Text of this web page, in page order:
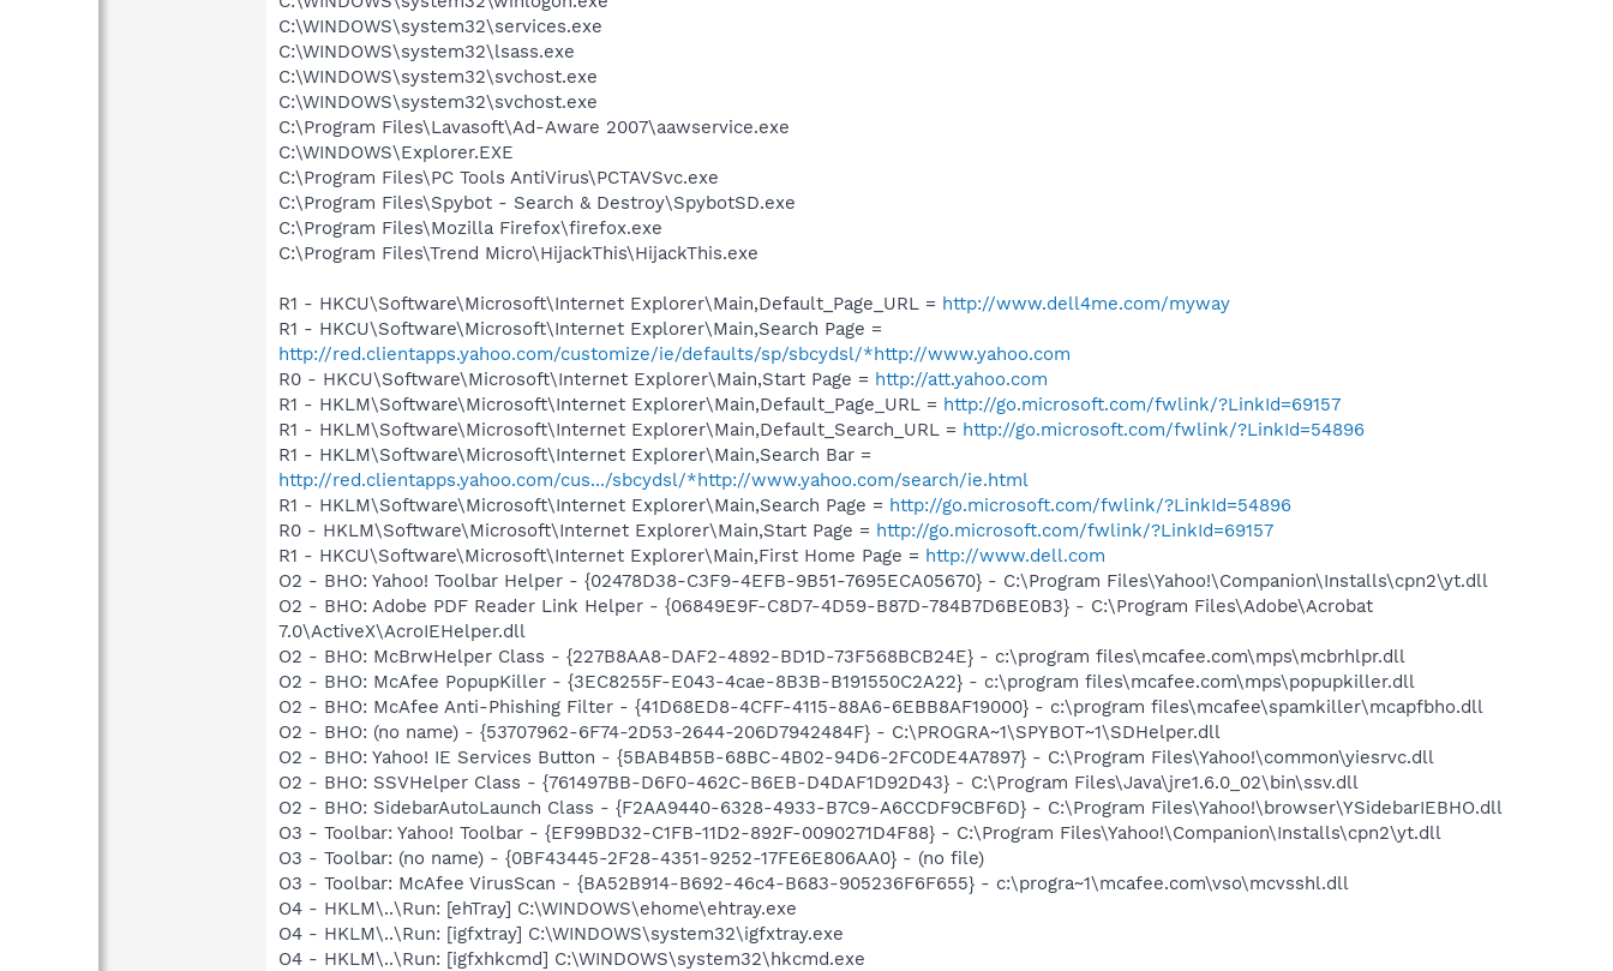
C:\WINDOWS\system32\services.exe
C:\WINDOWS\system32\lsass.exe
C:\WINDOWS\system32\svchost.exe
C:\WINDOWS\system32\svchost.exe
C:\Program Files\Lavasoft\Ad-Aware 2007\aawservice.exe
C:\WINDOWS\Explorer.EXE
C:\Program Files\PC Tools AntiVirus\PCTAVSvc.exe
C:\Program Files\Spybot - Search & Destroy\SpybotSD.exe
C:\Program Files\Mozilla Firefox\firefox.exe
C:\Program Files\Trend Micro\HijackThis\HijackThis.exe
R1 - HKCU\Software\Microsoft\Internet Explorer\Main,Default_Page_URL = http://www.dell4me.com/myway
R1 - HKCU\Software\Microsoft\Internet Explorer\Main,Search Page =
http://red.clientapps.yahoo.com/customize/ie/defaults/sp/sbcydsl/*http://www.yahoo.com
R0 - HKCU\Software\Microsoft\Internet Explorer\Main,Start Page = http://att.yahoo.com
R1 - HKLM\Software\Microsoft\Internet Explorer\Main,Default_Page_URL = http://go.microsoft.com/fwlink/?LinkId=69157
R1 - HKLM\Software\Microsoft\Internet Explorer\Main,Default_Search_URL = http://go.microsoft.com/fwlink/?LinkId=54896
R1 - HKLM\Software\Microsoft\Internet Explorer\Main,Search Bar =
http://red.clientapps.yahoo.com/cus.../sbcydsl/*http://www.yahoo.com/search/ie.html
R1 - HKLM\Software\Microsoft\Internet Explorer\Main,Search Page = http://go.microsoft.com/fwlink/?LinkId=54896
R0 - HKLM\Software\Microsoft\Internet Explorer\Main,Start Page = http://go.microsoft.com/fwlink/?LinkId=69157
R1 - HKCU\Software\Microsoft\Internet Explorer\Main,First Home Page = http://www.dell.com
O2 - BHO: Yahoo! Toolbar Helper - {02478D38-C3F9-4EFB-9B51-7695ECA05670} - C:\Program Files\Yahoo!\Companion\Installs\cpn2\yt.dll
O2 - BHO: Adobe PDF Reader Link Helper - {06849E9F-C8D7-4D59-B87D-784B7D6BE0B3} - C:\Program Files\Adobe\Acrobat
7.0\ActiveX\AcroIEHelper.dll
O2 - BHO: McBrwHelper Class - {227B8AA8-DAF2-4892-BD1D-73F568BCB24E} - c:\program files\mcafee.com\mps\mcbrhlpr.dll
O2 - BHO: McAfee PopupKiller - {3EC8255F-E043-4cae-8B3B-B191550C2A22} - c:\program files\mcafee.com\mps\popupkiller.dll
O2 - BHO: McAfee Anti-Phishing Filter - {41D68ED8-4CFF-4115-88A6-6EBB8AF19000} - c:\program files\mcafee\spamkiller\mcapfbho.dll
O2 - BHO: (no name) - {53707962-6F74-2D53-2644-206D7942484F} - C:\PROGRA~1\SPYBOT~1\SDHelper.dll
O2 - BHO: Yahoo! IE Services Button - {5BAB4B5B-68BC-4B02-94D6-2FC0DE4A7897} - C:\Program Files\Yahoo!\common\yiesrvc.dll
O2 - BHO: SSVHelper Class - {761497BB-D6F0-462C-B6EB-D4DAF1D92D43} - C:\Program Files\Java\jre1.6.0_02\bin\ssv.dll
O2 - BHO: SidebarAutoLaunch Class - {F2AA9440-6328-4933-B7C9-A6CCDF9CBF6D} - C:\Program Files\Yahoo!\browser\YSidebarIEBHO.dll
O3 - Toolbar: Yahoo! Toolbar - {EF99BD32-C1FB-11D2-892F-0090271D4F88} - C:\Program Files\Yahoo!\Companion\Installs\cpn2\yt.dll
O3 - Toolbar: (no name) - {0BF43445-2F28-4351-9252-17FE6E806AA0} - (no file)
O3 - Toolbar: McAfee VirusScan - {BA52B914-B692-46c4-B683-905236F6F655} - c:\progra~1\mcafee.com\vso\mcvsshl.dll
O4 - HKLM\..\Run: [ehTray] C:\WINDOWS\ehome\ehtray.exe
O4 - HKLM\..\Run: [igfxtray] C:\WINDOWS\system32\igfxtray.exe
O4 - HKLM\..\Run: [igfxhkcmd] C:\WINDOWS\system32\hkcmd.exe